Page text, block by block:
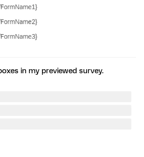
in my previewed survey.